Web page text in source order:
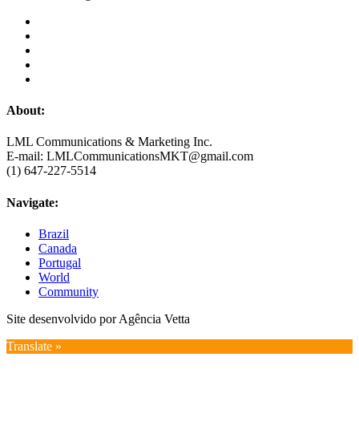
About:
LML Communications & Marketing Inc.
E-mail: LMLCommunicationsMKT@gmail.com
(1) 647-227-5514
Navigate:
Brazil
Canada
Portugal
World
Community
Site desenvolvido por Agência Vetta
Translate »